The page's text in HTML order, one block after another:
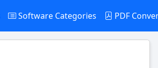
Software Categories PDF